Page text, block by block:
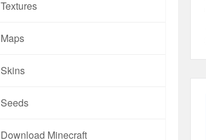
Textures
Maps
Skins
Seeds
Download Minecraft